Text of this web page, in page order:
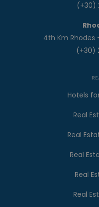
(+30)
4th Km Rhodes
(+30)
Hotels
Real
Real
Real
Real
Real